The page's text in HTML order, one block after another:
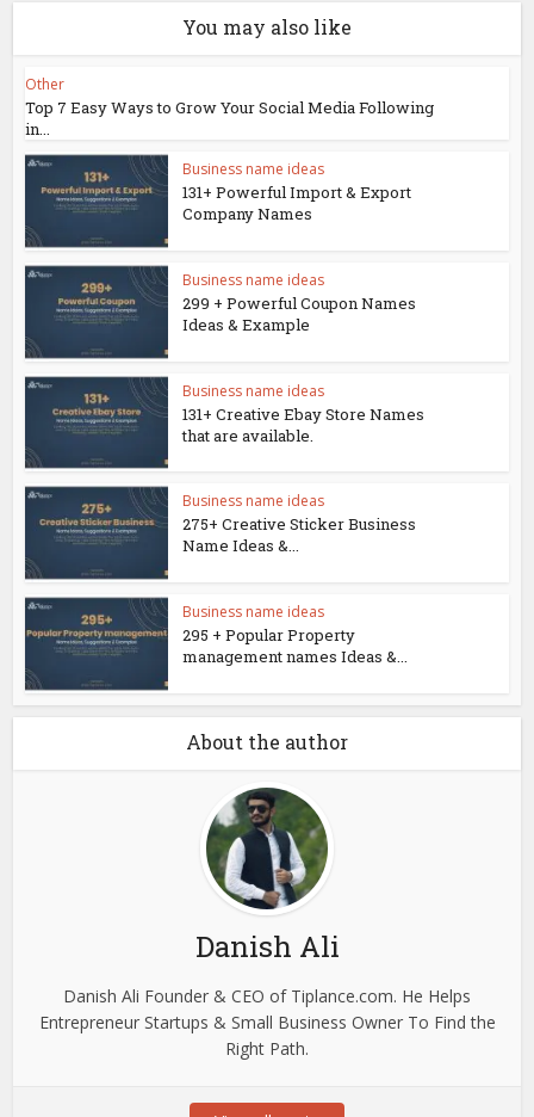
You may also like
Other
Top 7 Easy Ways to Grow Your Social Media Following
in...
Business name ideas
131+ Powerful Import & Export
Company Names
Business name ideas
299 + Powerful Coupon Names
Ideas & Example
Business name ideas
131+ Creative Ebay Store Names
that are available.
Business name ideas
275+ Creative Sticker Business
Name Ideas &...
Business name ideas
295 + Popular Property
management names Ideas &...
About the author
Danish Ali
Danish Ali Founder & CEO of Tiplance.com. He Helps
Entrepreneur Startups & Small Business Owner To Find the
Right Path.